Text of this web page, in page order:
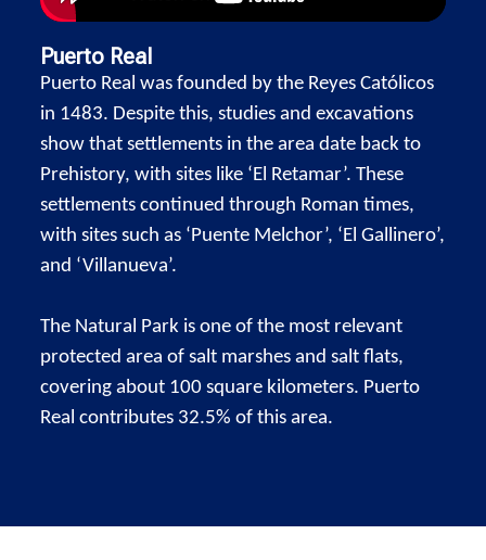
Puerto Real
Puerto Real was founded by the Reyes Católicos
in 1483. Despite this, studies and excavations
show that settlements in the area date back to
Prehistory, with sites like ‘El Retamar’. These
settlements continued through Roman times,
with sites such as ‘Puente Melchor’, ‘El Gallinero’,
and ‘Villanueva’.
The Natural Park is one of the most relevant
protected area of salt marshes and salt flats,
covering about 100 square kilometers. Puerto
Real contributes 32.5% of this area.